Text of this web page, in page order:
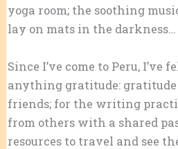
yoga room; the soothing
lay on mats in the darkness…
Since I’ve come to Peru, I’ve
anything gratitude:
friends; for the writing
from others with a shared
resources to travel and see